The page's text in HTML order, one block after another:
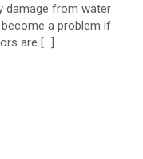
damage from water
a problem if
are […]